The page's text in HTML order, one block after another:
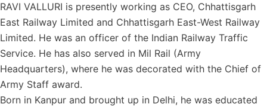
RAVI VALLURI is presently working as CEO, Chhattisgarh
East Railway Limited and Chhattisgarh East-West Railway
Limited. He was an officer of the Indian Railway Traffic
Service. He has also served in Mil Rail (Army
Headquarters), where he was decorated with the Chief of
Army Staff award.
Born in Kanpur and brought up in Delhi, he was educated